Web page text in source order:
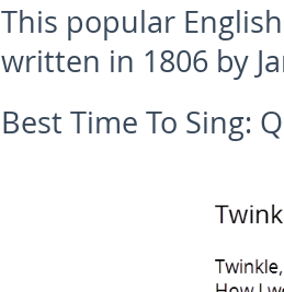
This popular
written in 1806 by
Best Time To Sing: